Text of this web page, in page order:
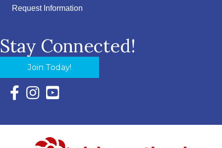
Request Information
Stay Connected!
Join Today!
Facebook Icon with link to Eastern Shore Chamber
Instagram Icon with link to Eastern Shore Chamber
YouTube Icon with link to Eastern Shore